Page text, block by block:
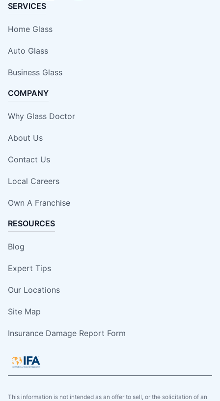
SERVICES
Home Glass
Auto Glass
Business Glass
COMPANY
Why Glass Doctor
About Us
Contact Us
Local Careers
Own A Franchise
RESOURCES
Blog
Expert Tips
Our Locations
Site Map
Insurance Damage Report Form
This information is not intended as an offer to sell, or the solicitation of an